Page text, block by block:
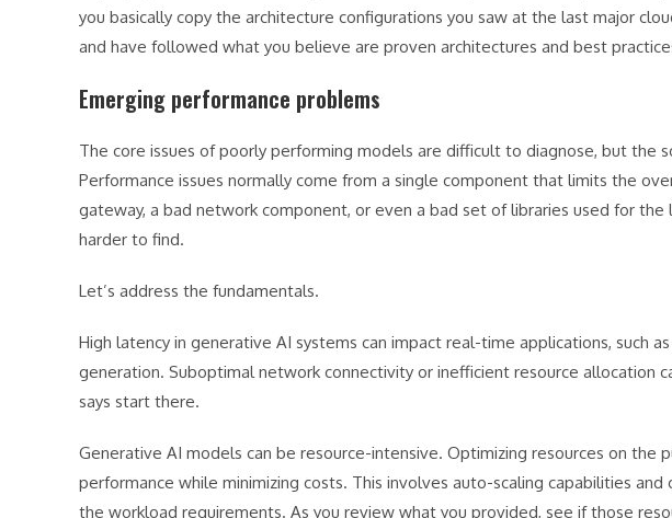
you basically copy the architecture configurations you saw at the last major
and have followed what you believe are proven architectures and best
Emerging performance problems
The core issues of poorly performing models are difficult to diagnose, but the
Performance issues normally come from a single component that limits the
gateway, a bad network component, or even a bad set of libraries used for the
harder to find.
Let’s address the fundamentals.
High latency in generative AI systems can impact real-time applications, such
generation. Suboptimal network connectivity or inefficient resource allocation
says start there.
Generative AI models can be resource-intensive. Optimizing resources on the
performance while minimizing costs. This involves auto-scaling capabilities
the workload requirements. As you review what you provided, see if those